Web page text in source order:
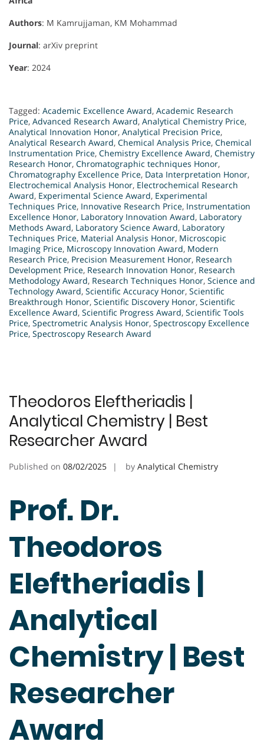
Authors: M Kamrujjaman, KM Mohammad
Journal: arXiv preprint
Year: 2024
Tagged: Academic Excellence Award, Academic Research
Price, Advanced Research Award, Analytical Chemistry Price,
Analytical Innovation Honor, Analytical Precision Price,
Analytical Research Award, Chemical Analysis Price, Chemical
Instrumentation Price, Chemistry Excellence Award, Chemistry
Research Honor, Chromatographic techniques Honor,
Chromatography Excellence Price, Data Interpretation Honor,
Electrochemical Analysis Honor, Electrochemical Research
Award, Experimental Science Award, Experimental
Techniques Price, Innovative Research Price, Instrumentation
Excellence Honor, Laboratory Innovation Award, Laboratory
Methods Award, Laboratory Science Award, Laboratory
Techniques Price, Material Analysis Honor, Microscopic
Imaging Price, Microscopy Innovation Award, Modern
Research Price, Precision Measurement Honor, Research
Development Price, Research Innovation Honor, Research
Methodology Award, Research Techniques Honor, Science and
Technology Award, Scientific Accuracy Honor, Scientific
Breakthrough Honor, Scientific Discovery Honor, Scientific
Excellence Award, Scientific Progress Award, Scientific Tools
Price, Spectrometric Analysis Honor, Spectroscopy Excellence
Price, Spectroscopy Research Award
Theodoros Eleftheriadis |
Analytical Chemistry | Best
Researcher Award
Published on 08/02/2025 by Analytical Chemistry
Prof. Dr.
Theodoros
Eleftheriadis |
Analytical
Chemistry | Best
Researcher
Award